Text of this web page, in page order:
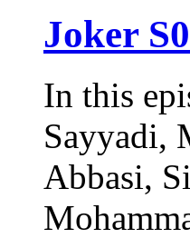
Joker
In this
Sayyadi,
Abbasi,